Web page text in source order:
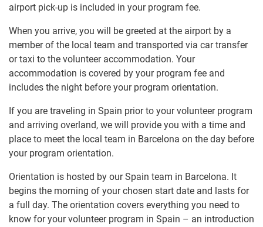
airport pick-up is included in your program fee.
When you arrive, you will be greeted at the airport by a
member of the local team and transported via car transfer
or taxi to the volunteer accommodation. Your
accommodation is covered by your program fee and
includes the night before your program orientation.
If you are traveling in Spain prior to your volunteer program
and arriving overland, we will provide you with a time and
place to meet the local team in Barcelona on the day before
your program orientation.
Orientation is hosted by our Spain team in Barcelona. It
begins the morning of your chosen start date and lasts for
a full day. The orientation covers everything you need to
know for your volunteer program in Spain – an introduction